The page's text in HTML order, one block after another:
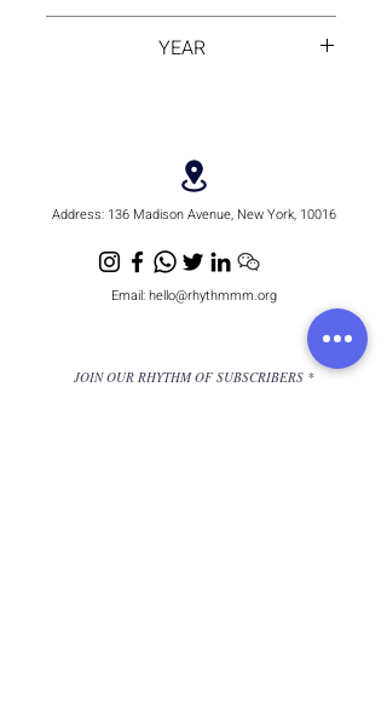
YEAR
Address: 136 Madison Avenue, New York, 10016
Email:hello@rhythmmm.org
JOIN OUR RHYTHM OF SUBSCRIBERS